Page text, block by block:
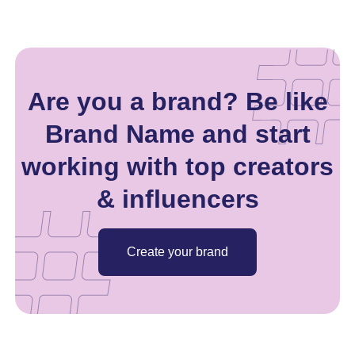
Are you a brand? Be like
Brand Name and start
working with top creators
& influencers
Create your brand